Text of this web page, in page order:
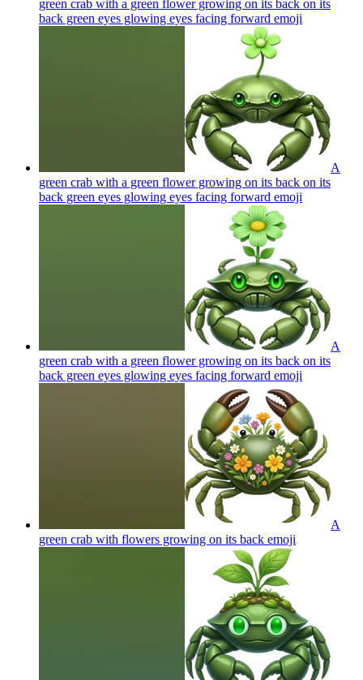
green crab with a green flower growing on its back on its
back green eyes glowing eyes facing forward emoji
A
green crab with a green flower growing on its back on its
back green eyes glowing eyes facing forward emoji
A
green crab with a green flower growing on its back on its
back green eyes glowing eyes facing forward emoji
A
green crab with flowers growing on its back emoji